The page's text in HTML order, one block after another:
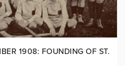
1908: FOUNDING OF ST.